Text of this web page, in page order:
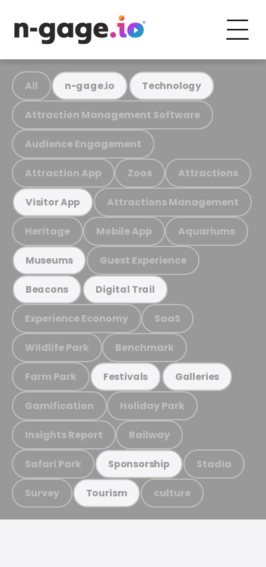
All n-gage.io Technology
Attraction Management Software
Audience Engagement
Attraction App Zoos Attractions
Visitor App Attractions Management
Heritage Mobile App Aquariums
Museums Guest Experience
Beacons Digital Trail
Experience Economy SaaS
Wildlife Park Benchmark
Farm Park Festivals Galleries
Gamification Holiday Park
Insights Report Railway
Safari Park Sponsorship Stadia
Survey Tourism culture